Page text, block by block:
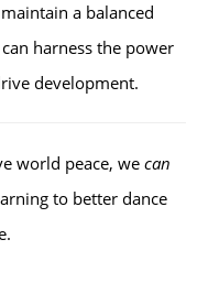
a balanced
harness the power
development.
world peace, we can
to better dance